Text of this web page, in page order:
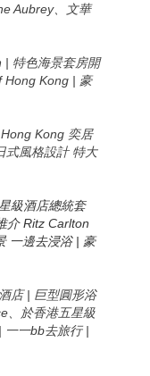
Aubrey、文華
| 特色海景套房開
Hong Kong | 豪
Kong 奕居
式風格設計 特大
級酒店總統套
介 Ritz Carlton
一邊去浸浴 | 豪
店 | 巨型圓形浴
、於香港五星級
一一bb去旅行 |